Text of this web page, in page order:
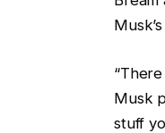
Musk
stuff